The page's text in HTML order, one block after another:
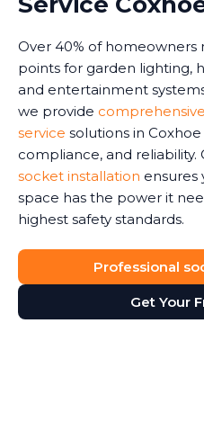
Over 40% of
points for garden lighting,
and entertainment
we provide
service solutions in
compliance, and reliability.
socket installation ensures
space has the power it
highest safety standards.
Professional
Get Your